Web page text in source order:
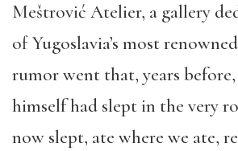
Meštrović Atelier, a gallery
of Yugoslavia’s most
rumorwent that, years before,
himself had slept in the very
now slept, ate where we ate,